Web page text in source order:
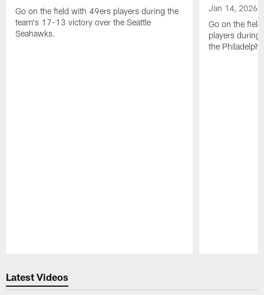
Go on the field with 49ers players during the
team's 17-13 victory over the Seattle
Seahawks.
Jan 14, 2026
Go on the
players
the
Latest Videos